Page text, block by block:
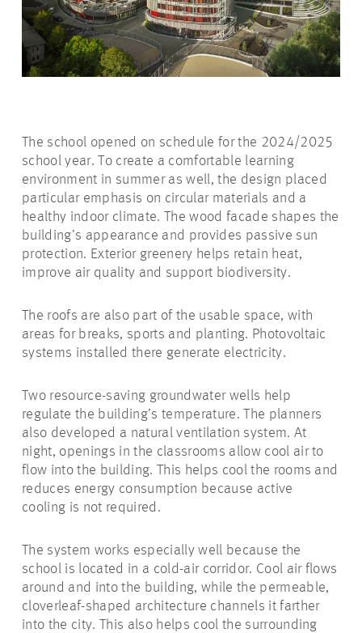
The school opened on schedule for the 2024/2025
school year. To create a comfortable learning
environment in summer as well, the design placed
particular emphasis on circular materials and a
healthy indoor climate. The wood facade shapes the
building’s appearance and provides passive sun
protection. Exterior greenery helps retain heat,
improve air quality and support biodiversity.
The roofs are also part of the usable space, with
areas for breaks, sports and planting. Photovoltaic
systems installed there generate electricity.
Two resource-saving groundwater wells help
regulate the building’s temperature. The planners
also developed a natural ventilation system. At
night, openings in the classrooms allow cool air to
flow into the building. This helps cool the rooms and
reduces energy consumption because active
cooling is not required.
The system works especially well because the
school is located in a cold-air corridor. Cool air flows
around and into the building, while the permeable,
cloverleaf-shaped architecture channels it farther
into the city. This also helps cool the surrounding